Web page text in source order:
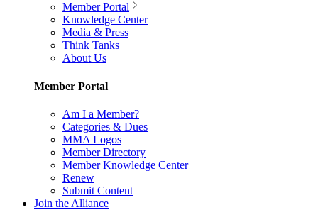
Member Portal
Knowledge Center
Media & Press
Think Tanks
About Us
Member Portal
Am I a Member?
Categories & Dues
MMA Logos
Member Directory
Member Knowledge Center
Renew
Submit Content
Join the Alliance